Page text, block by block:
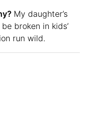
My daughter’s
broken in kids’
run wild.